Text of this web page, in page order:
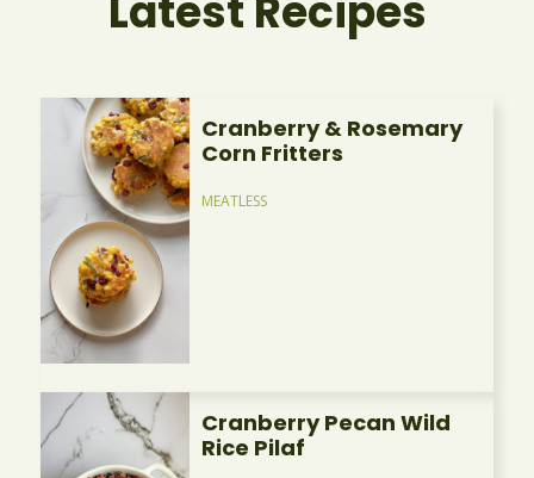
Cranberry & Rosemary
Corn Fritters
MEATLESS
Cranberry Pecan Wild
Rice Pilaf